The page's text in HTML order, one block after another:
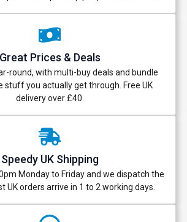
Great Prices & Deals
round, with multi-buy deals and bundle
stuff you actually get through. Free UK
delivery over £40.
Speedy UK Shipping
Monday to Friday and we dispatch the
UK orders arrive in 1 to 2 working days.